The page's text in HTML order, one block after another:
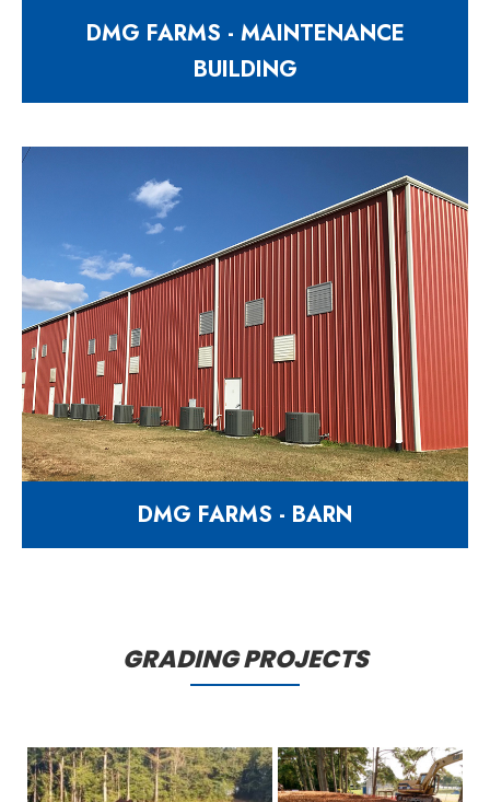
Expansion to their existing
maintenance shop
997 Matthews Mill Pond Road
Angier NC 27501
DMG FARMS - MAINTENANCE
BUILDING
997 Matthews Mill Pond Road
DMG FARMS - BARN
GRADING PROJECTS